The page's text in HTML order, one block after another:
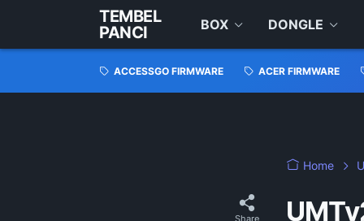
TEMBEL
PANCI
BOX DONGLE
ACCESSGO FIRMWARE ACER FIRMWARE
Home